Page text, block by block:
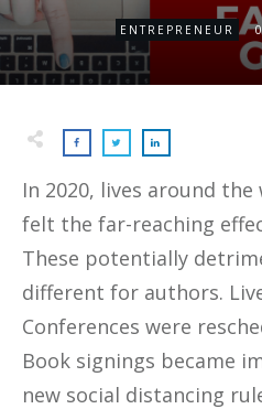
ENTREPRENEUR 0
In 2020, lives around
felt the far-reaching
These potentially
different for authors.
Conferences were
Book signings became
new social distancing